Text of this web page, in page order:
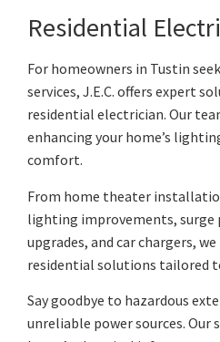
Residential
For homeowners in Tustin
services, J.E.C. offers expert
residential electrician. Our
enhancing your home’s
comfort.
From home theater
lighting improvements,
upgrades, and car chargers,
residential solutions tailored
Say goodbye to hazardous
unreliable power sources. Our